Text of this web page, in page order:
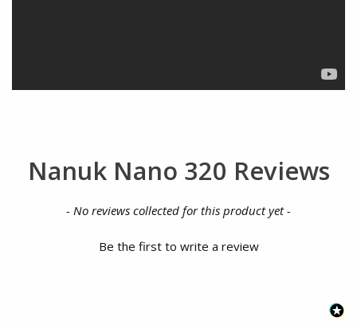
Nanuk Nano 320 Reviews
- No reviews collected for this product yet -
Be the first to write a review
New content loaded